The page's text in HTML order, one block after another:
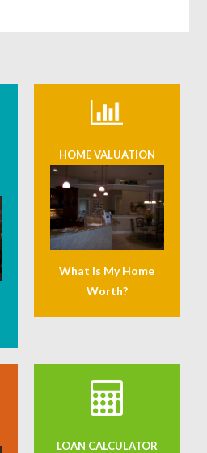
HOME VALUATION
What Is My Home
Worth?
LOAN CALCULATOR